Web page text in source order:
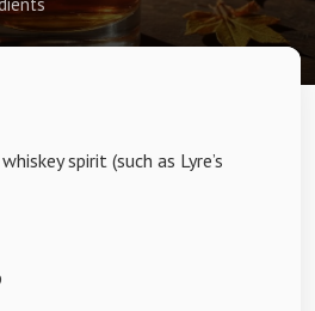
spirit (such as Lyre’s